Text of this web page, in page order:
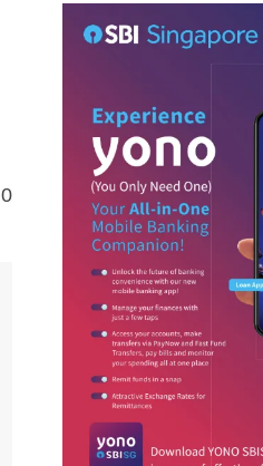
0